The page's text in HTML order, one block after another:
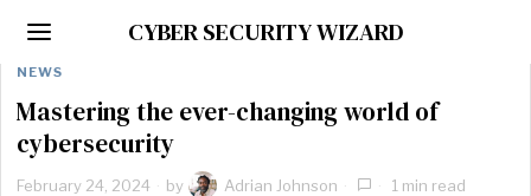
CYBER SECURITY WIZARD
NEWS
Mastering the ever-changing world of
cybersecurity
February 24, 2024 by Adrian Johnson 1 min read